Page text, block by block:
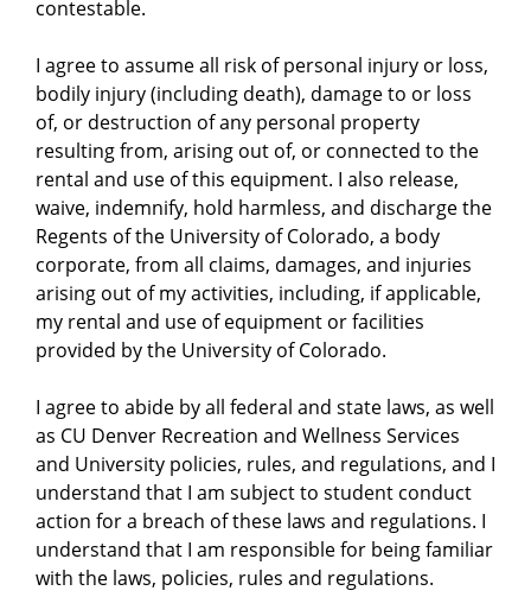
contestable.
I agree to assume all risk of personal injury or loss,
bodily injury (including death), damage to or loss
of, or destruction of any personal property
resulting from, arising out of, or connected to the
rental and use of this equipment. I also release,
waive, indemnify, hold harmless, and discharge the
Regents of the University of Colorado, a body
corporate, from all claims, damages, and injuries
arising out of my activities, including, if applicable,
my rental and use of equipment or facilities
provided by the University of Colorado.
I agree to abide by all federal and state laws, as well
as CU Denver Recreation and Wellness Services
and University policies, rules, and regulations, and I
understand that I am subject to student conduct
action for a breach of these laws and regulations. I
understand that I am responsible for being familiar
with the laws, policies, rules and regulations.